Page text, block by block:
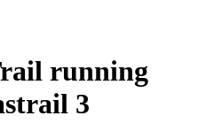
running
3